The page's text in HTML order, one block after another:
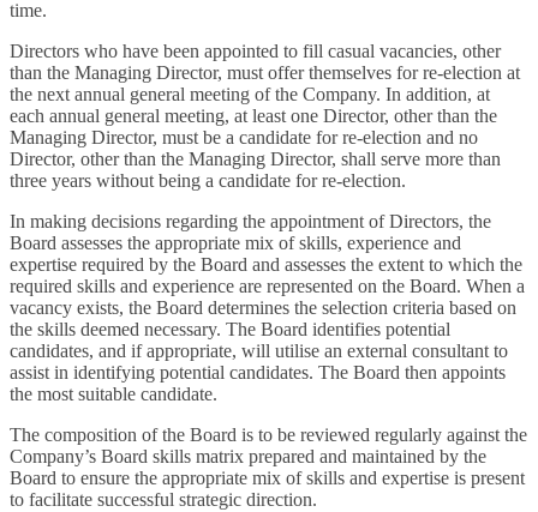
time.
Directors who have been appointed to fill casual vacancies, other
than the Managing Director, must offer themselves for re-election at
the next annual general meeting of the Company. In addition, at
each annual general meeting, at least one Director, other than the
Managing Director, must be a candidate for re-election and no
Director, other than the Managing Director, shall serve more than
three years without being a candidate for re-election.
In making decisions regarding the appointment of Directors, the
Board assesses the appropriate mix of skills, experience and
expertise required by the Board and assesses the extent to which the
required skills and experience are represented on the Board. When a
vacancy exists, the Board determines the selection criteria based on
the skills deemed necessary. The Board identifies potential
candidates, and if appropriate, will utilise an external consultant to
assist in identifying potential candidates. The Board then appoints
the most suitable candidate.
The composition of the Board is to be reviewed regularly against the
Company’s Board skills matrix prepared and maintained by the
Board to ensure the appropriate mix of skills and expertise is present
to facilitate successful strategic direction.